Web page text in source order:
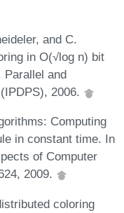
and C.
in O(√log n) bit
Parallel and
2006.
Computing
in constant time. In
of Computer
2009.
coloring